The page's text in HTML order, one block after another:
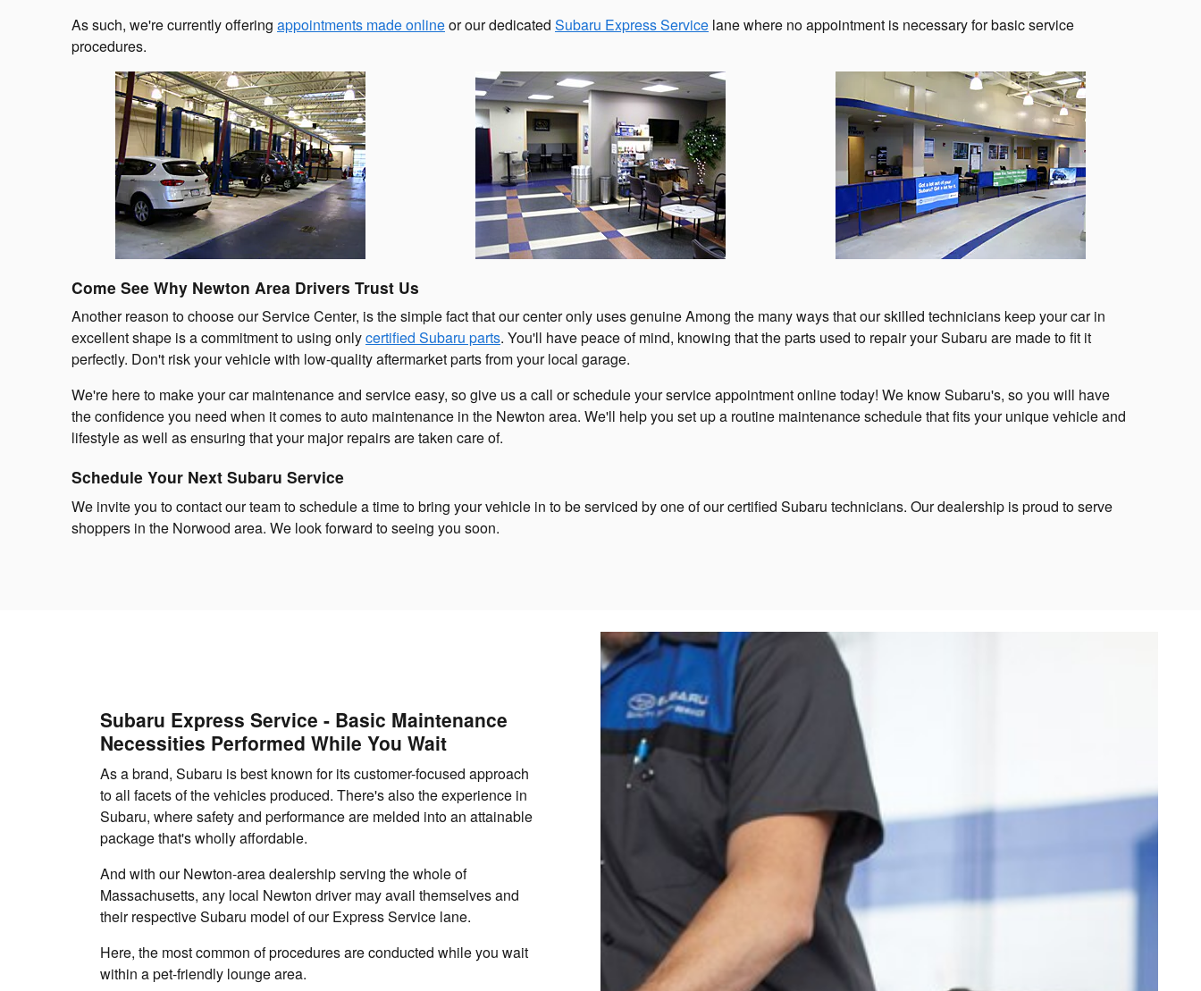
As such, we're currently offering appointments made onlineor our dedicated Subaru Express Service lane where no appointment is necessary for basic service
procedures.
Come See Why Newton Area Drivers Trust Us
Another reason to choose our Service Center, is the simple fact that our center only uses genuine Among the many ways that our skilled technicians keep your car in
excellent shape is a commitment to using onlycertified Subaru parts. You'll have peace of mind, knowing that the parts used to repair your Subaru are made to fit it
perfectly. Don't risk your vehicle with low-quality aftermarket parts from your local garage.
We're here to make your car maintenance and service easy, so give us a call or schedule your service appointment online today! We know Subaru's, so you will have
the confidence you need when it comes to auto maintenance in the Newton area. We'll help you set up a routine maintenance schedule that fits your unique vehicle and
lifestyle as well as ensuring that your major repairs are taken care of.
Schedule Your Next Subaru Service
We invite you to contact our team to schedule a time to bring your vehicle in to be serviced by one of our certified Subaru technicians. Our dealership is proud to serve
shoppers in the Norwood area. We look forward to seeing you soon.
Subaru Express Service - Basic Maintenance
Necessities Performed While You Wait
As a brand, Subaru is best known for its customer-focused approach
to all facets of the vehicles produced. There's also the experience in
Subaru, where safety and performance are melded into an attainable
package that's wholly affordable.
And with our Newton-area dealership serving the whole of
Massachusetts, any local Newton driver may avail themselves and
their respective Subaru model of our Express Service lane.
Here, the most common of procedures are conducted while you wait
within a pet-friendly lounge area.